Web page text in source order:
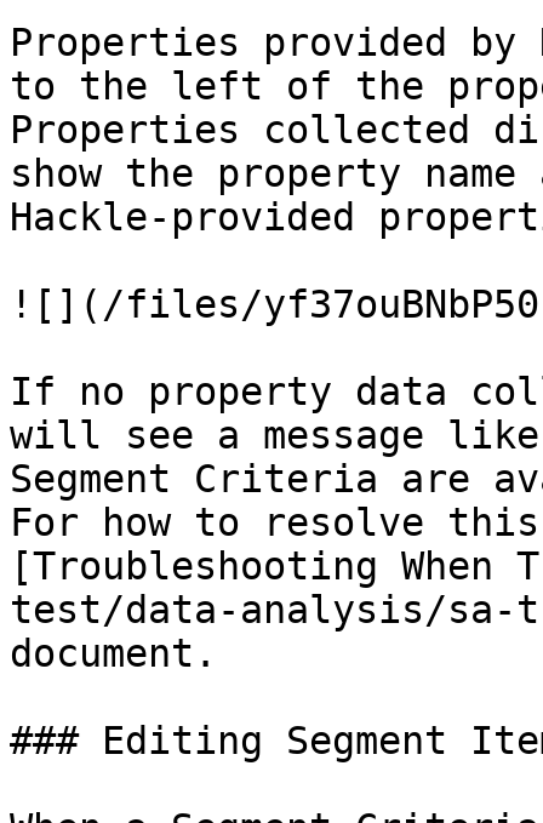
Properties provided by
to the left of the
Properties collected
show the property
Hackle-provided
![](/files/
If no property data
will see a message
Segment Criteria are
For how to resolve
[Troubleshooting
test/data-analysis/sa-
document.
### Editing Segment